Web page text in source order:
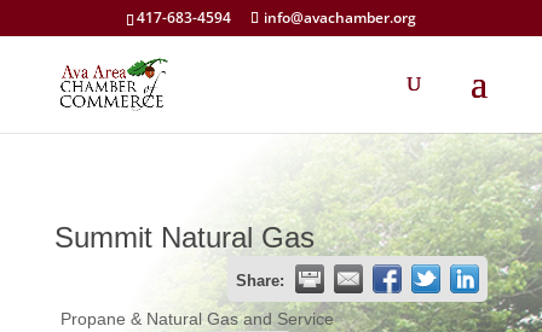
417-683-4594 info@avachamber.org
Summit Natural Gas
Share:
Propane & Natural Gas and Service